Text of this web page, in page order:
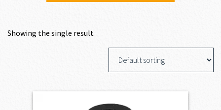
Showing the single result